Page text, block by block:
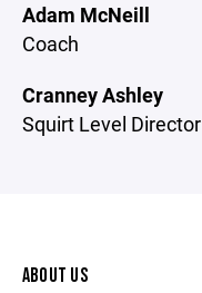
Adam McNeill
Coach
Cranney Ashley
Squirt Level Director
ABOUT US